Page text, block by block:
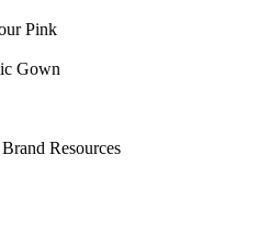
Pink
Gown
Resources